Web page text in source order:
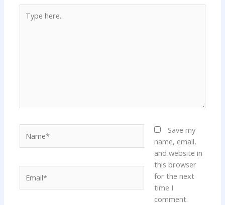
here..
Save my
name, email,
and website in
this browser
for the next
time I
comment.